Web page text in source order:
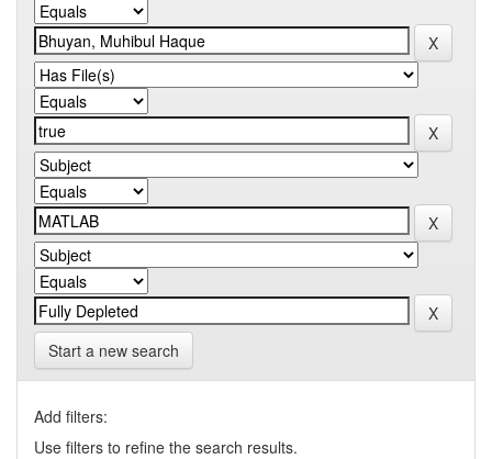
Start a new search
Add filters:
Use filters to refine the search results.